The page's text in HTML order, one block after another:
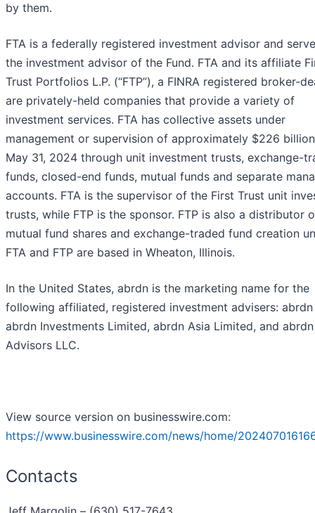
by them.
FTA is a federally registered investment advisor and
the investment advisor of the Fund. FTA and its affiliate
Trust Portfolios L.P. (“FTP”), a FINRA registered broker-
are privately-held companies that provide a variety of
investment services. FTA has collective assets under
management or supervision of approximately $226
May 31, 2024 through unit investment trusts, exchange-
funds, closed-end funds, mutual funds and separate
accounts. FTA is the supervisor of the First Trust unit
trusts, while FTP is the sponsor. FTP is also a distributor
mutual fund shares and exchange-traded fund creation
FTA and FTP are based in Wheaton, Illinois.
In the United States, abrdn is the marketing name for the
following affiliated, registered investment advisers: abrdn
abrdn Investments Limited, abrdn Asia Limited, and abrdn
Advisors LLC.
View source version on businesswire.com:
https://www.businesswire.com/news/home/
Contacts